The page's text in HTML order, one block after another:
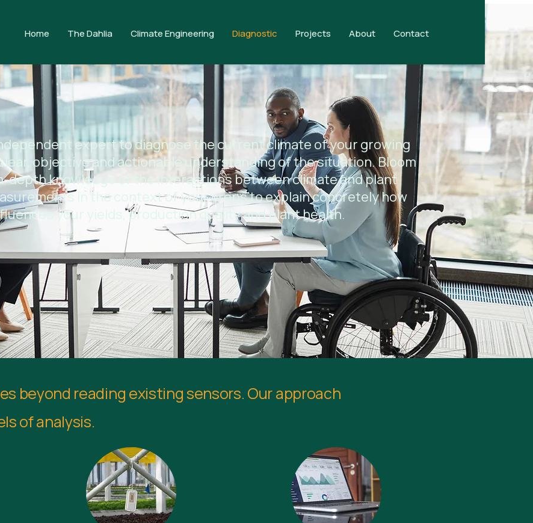
Home The Dahlia Climate Engineering Diagnostic Projects About Contact
expert to diagnose the current climate of your growing
objective and actionable understanding of the situation. Bloom
depth knowledge of the interactions between climate and plant
in the context of your crops to explain concretely how
your yields, production quality and plant health.
beyond reading existing sensors. Our approach
of analysis.